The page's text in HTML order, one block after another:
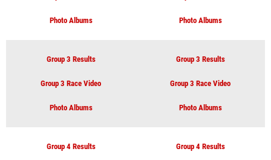
Photo Albums Photo Albums
Group 3 Results
Group 3 Race Video
Photo Albums
Group 3 Results
Group 3 Race Video
Photo Albums
Group 4 Results Group 4 Results